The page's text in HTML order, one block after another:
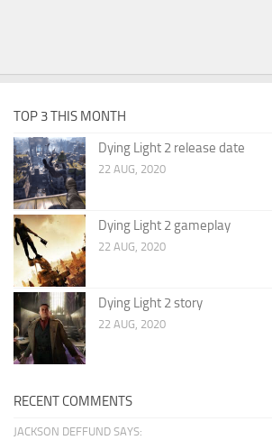
TOP 3 THIS MONTH
Dying Light 2 release date
22 AUG, 2020
Dying Light 2 gameplay
22 AUG, 2020
Dying Light 2 story
22 AUG, 2020
RECENT COMMENTS
JACKSON DEFFUND SAYS: